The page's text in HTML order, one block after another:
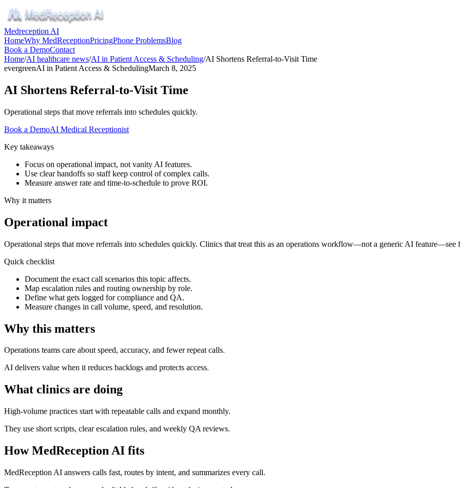
Medreception AI
HomeWhy MedReceptionPricingPhone ProblemsBlog
Book a DemoContact
Home/AI healthcare news/AI in Patient Access & Scheduling/AI Shortens Referral-to-Visit Time
evergreenAI in Patient Access & SchedulingMarch 8, 2025
AI Shortens Referral-to-Visit Time
Operational steps that move referrals into schedules quickly.
Book a DemoAI Medical Receptionist
Key takeaways
Focus on operational impact, not vanity AI features.
Use clear handoffs so staff keep control of complex calls.
Measure answer rate and time-to-schedule to prove ROI.
Why it matters
Operational impact
Operational steps that move referrals into schedules quickly. Clinics that treat this as an operations workflow—not a generic AI feature—see
Quick checklist
Document the exact call scenarios this topic affects.
Map escalation rules and routing ownership by role.
Define what gets logged for compliance and QA.
Measure changes in call volume, speed, and resolution.
Why this matters
Operations teams care about speed, accuracy, and fewer repeat calls.
AI delivers value when it reduces backlogs and protects access.
What clinics are doing
High-volume practices start with repeatable calls and expand monthly.
They use short scripts, clear escalation rules, and weekly QA reviews.
How MedReception AI fits
MedReception AI answers calls fast, routes by intent, and summarizes every call.